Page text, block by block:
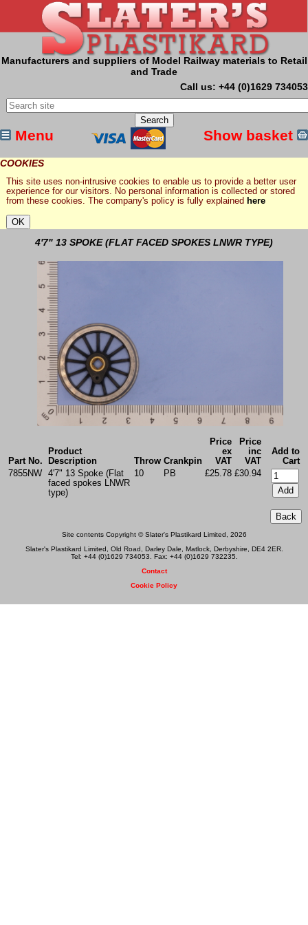
Manufacturers and suppliers of Model Railway materials to Retail
and Trade
Call us: +44 (0)1629 734053
Menu Show basket
COOKIES
This site uses non-intrusive cookies to enable us to provide a better user
experience for our visitors. No personal information is collected or stored
from these cookies. The company's policy is fully explained here
4'7" 13 SPOKE (FLAT FACED SPOKES LNWR TYPE)
Part No.
Product
Description
Throw Crankpin
Price
ex
VAT
Price
inc
VAT
Add to
Cart
7855NW
4'7" 13 Spoke (Flat
faced spokes LNWR
type)
10 PB £25.78 £30.94
Site contents Copyright © Slater's Plastikard Limited, 2026
Slater's Plastikard Limited, Old Road, Darley Dale, Matlock, Derbyshire, DE4 2ER.
Tel: +44 (0)1629 734053. Fax: +44 (0)1629 732235.
Contact
Cookie Policy